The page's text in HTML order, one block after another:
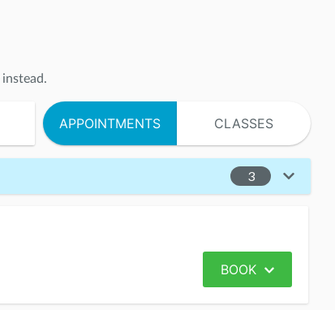
instead.
APPOINTMENTS CLASSES
3
BOOK